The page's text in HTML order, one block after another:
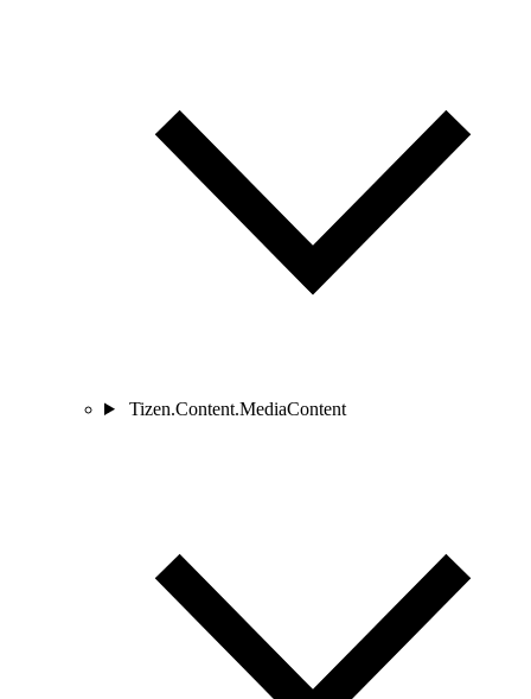
Tizen.Content.MediaContent